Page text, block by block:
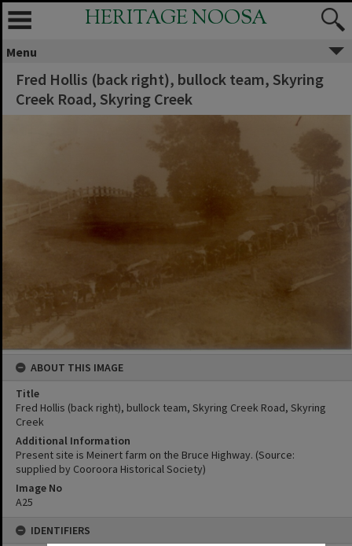
HERITAGE NOOSA
Menu
Fred Hollis (back right), bullock team, Skyring
Creek Road, Skyring Creek
ABOUT THIS IMAGE
Title
Fred Hollis (back right), bullock team, Skyring Creek Road, Skyring
Creek
Additional Information
Present site is Meinert farm on the Bruce Highway. (Source:
supplied by Cooroora Historical Society)
Image No
A25
IDENTIFIERS